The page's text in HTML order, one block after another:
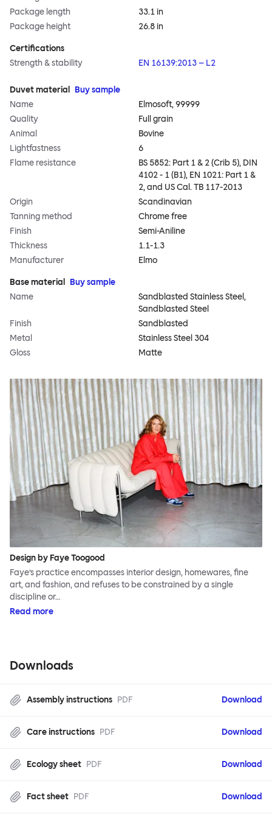
Package length
33.1 in
Package height
26.8 in
Certifications
Strength & stability
EN 16139:2013 – L2
Duvet material
Buy sample
Name
Elmosoft, 99999
Quality
Full grain
Animal
Bovine
Lightfastness
6
Flame resistance
BS 5852: Part 1 & 2 (Crib 5), DIN
4102 - 1 (B1), EN 1021: Part 1 &
2, and US Cal. TB 117-2013
Origin
Scandinavian
Tanning method
Chrome free
Finish
Semi-Aniline
Thickness
1.1-1.3
Manufacturer
Elmo
Base material
Buy sample
Name
Sandblasted Stainless Steel,
Sandblasted Steel
Finish
Sandblasted
Metal
Stainless Steel 304
Gloss
Matte
Design by Faye Toogood
Faye’s practice encompasses interior design, homewares, fine
art, and fashion, and refuses to be constrained by a single
discipline or…
Read more
Downloads
Assembly instructions PDF Download
Care instructions PDF Download
Ecology sheet PDF Download
Fact sheet PDF Download